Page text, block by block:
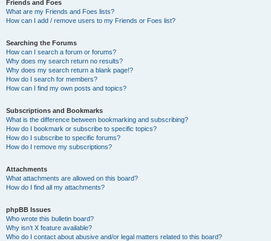
Friends and Foes
What are my Friends and Foes lists?
How can I add / remove users to my Friends or Foes list?
Searching the Forums
How can I search a forum or forums?
Why does my search return no results?
Why does my search return a blank page!?
How do I search for members?
How can I find my own posts and topics?
Subscriptions and Bookmarks
What is the difference between bookmarking and subscribing?
How do I bookmark or subscribe to specific topics?
How do I subscribe to specific forums?
How do I remove my subscriptions?
Attachments
What attachments are allowed on this board?
How do I find all my attachments?
phpBB Issues
Who wrote this bulletin board?
Why isn’t X feature available?
Who do I contact about abusive and/or legal matters related to this board?